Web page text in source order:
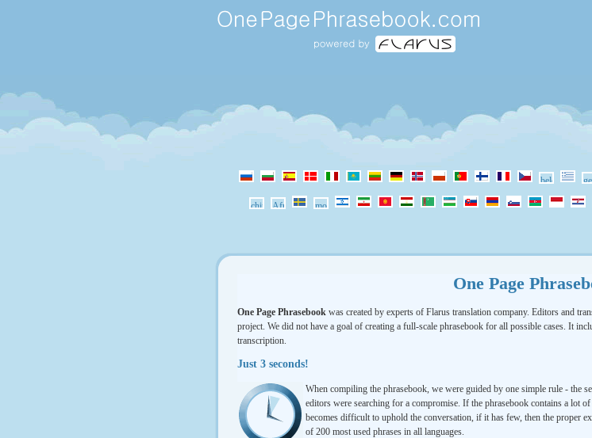
One Page
One Page Phrasebook was created by experts of Flarus translation company. Editors and
project. We did not have a goal of creating a full-scale phrasebook for all possible cases. It
transcription.
Just 3 seconds!
When compiling the phrasebook, we were guided by one simple rule - the
editors were searching for a compromise. If the phrasebook contains a lot
becomes difficult to uphold the conversation, if it has few, then the proper
of 200 most used phrases in all languages.